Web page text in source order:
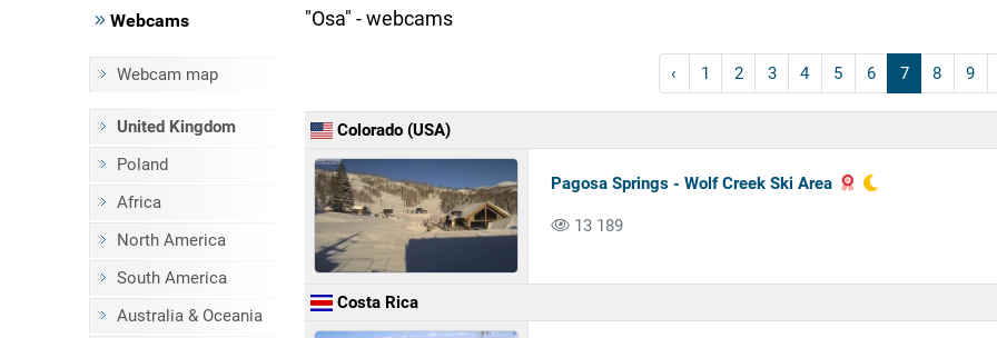
Webcams
Webcam map
United Kingdom
Poland
Africa
North America
South America
Australia & Oceania
"Osa" - webcams
‹ 1 2 3 4 5 6 7 8 9
Colorado (USA)
Pagosa Springs - Wolf Creek Ski Area
13 189
Costa Rica